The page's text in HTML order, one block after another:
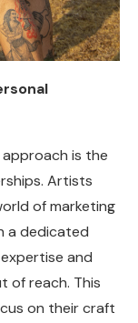
approach is the
Artists
of marketing
a dedicated
and
of reach. This
on their craft